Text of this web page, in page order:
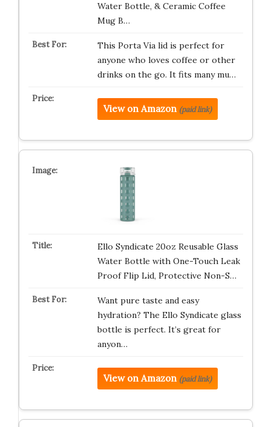
Water Bottle, & Ceramic Coffee
Mug B…
This Porta Via lid is perfect for
anyone who loves coffee or other
drinks on the go. It fits many mu…
View on Amazon (paid link)
Ello Syndicate 20oz Reusable Glass
Water Bottle with One-Touch Leak
Proof Flip Lid, Protective Non-S…
Want pure taste and easy
hydration? The Ello Syndicate glass
bottle is perfect. It’s great for
anyon…
View on Amazon (paid link)